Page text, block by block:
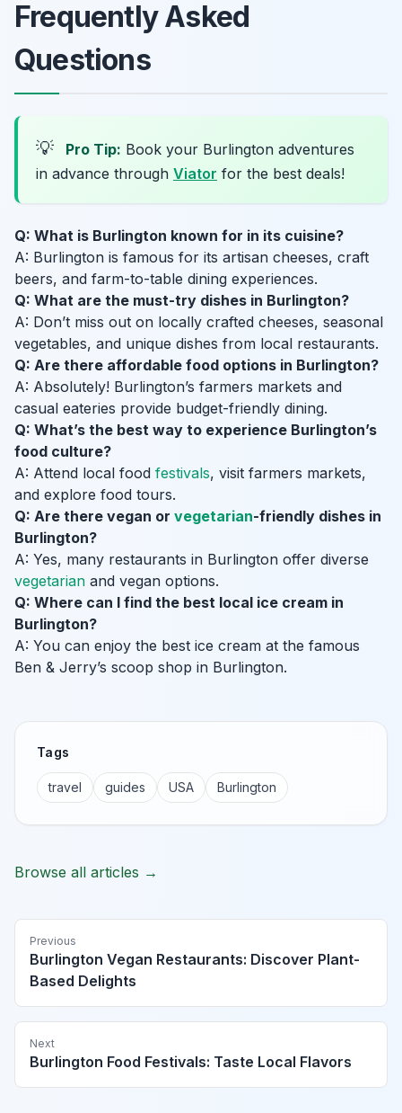
Frequently Asked
Questions
💡 Pro Tip: Book your Burlington adventures
in advance through Viator for the best deals!
Q: What is Burlington known for in its cuisine?
A: Burlington is famous for its artisan cheeses, craft
beers, and farm-to-table dining experiences.
Q: What are the must-try dishes in Burlington?
A: Don’t miss out on locally crafted cheeses, seasonal
vegetables, and unique dishes from local restaurants.
Q: Are there affordable food options in Burlington?
A: Absolutely! Burlington’s farmers markets and
casual eateries provide budget-friendly dining.
Q: What’s the best way to experience Burlington’s
food culture?
A: Attend local food festivals, visit farmers markets,
and explore food tours.
Q: Are there vegan or vegetarian-friendly dishes in
Burlington?
A: Yes, many restaurants in Burlington offer diverse
vegetarian and vegan options.
Q: Where can I find the best local ice cream in
Burlington?
A: You can enjoy the best ice cream at the famous
Ben & Jerry’s scoop shop in Burlington.
Tags
travel guides USA Burlington
Browse all articles →
Previous
Burlington Vegan Restaurants: Discover Plant-
Based Delights
Next
Burlington Food Festivals: Taste Local Flavors